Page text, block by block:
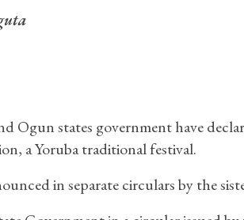
Ogun states government have
a Yoruba traditional festival.
in separate circulars by the